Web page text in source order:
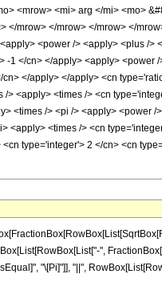
<mrow> <mi> arg </mi> <mo>
</mrow> </mrow> </mrow> </
<power /> <apply> <plus /
</cn> </apply> <apply>
</apply> </apply> <cn
<apply> <times /> <cn
<times /> <pi /> <apply> <power
<times /> <cn
type='integer'> 2 </cn> <cn
",
"\[Pi]"]], "||",